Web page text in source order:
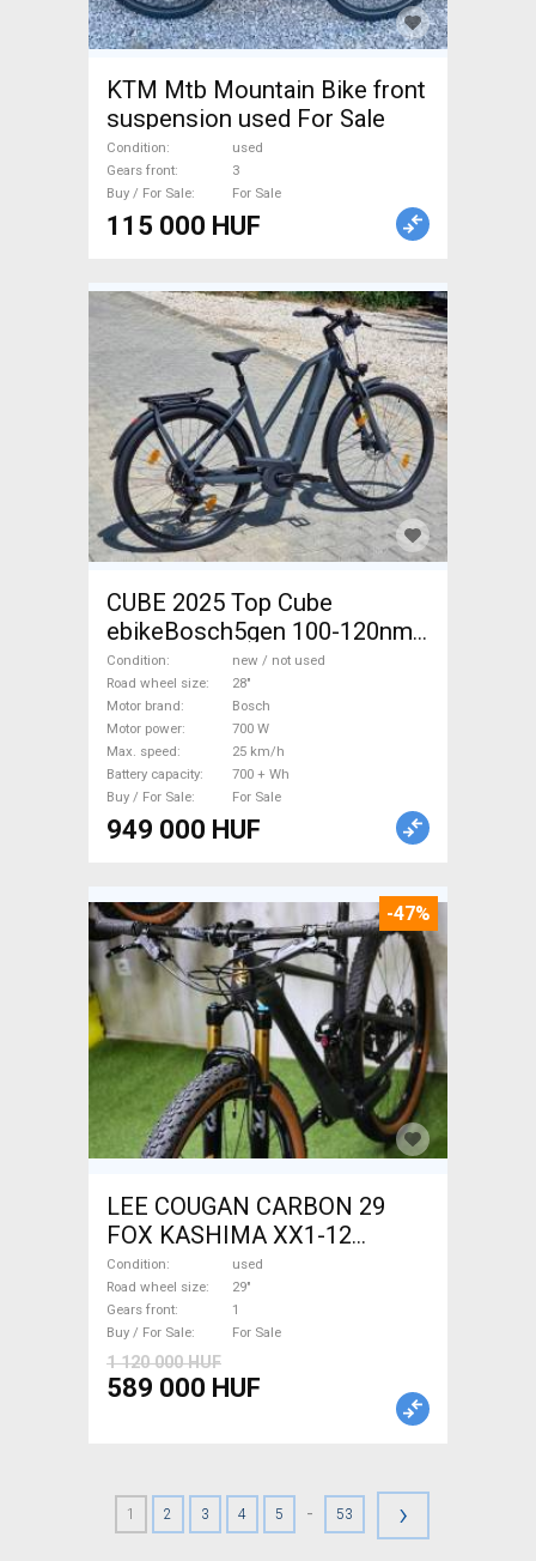
KTM Mtb Mountain Bike front
suspension used For Sale
Condition
used
Gears front
3
Buy / For Sale
For Sale
115 000 HUF
CUBE 2025 Top Cube
ebikeBosch5gen 100-120nm
800Wh akku Electric
Trekking/cross 25 km/h
Bosch 700 + Wh new / not
used For Sale
Condition
new / not used
Road wheel size
28"
Motor brand
Bosch
Motor power
700 W
Max. speed
25 km/h
Battery capacity
700 + Wh
Buy / For Sale
For Sale
949 000 HUF
-47%
LEE COUGAN CARBON 29
FOX KASHIMA XX1-12
Mountain Bike 29" dual
suspension used For Sale
Condition
used
Road wheel size
29"
Gears front
1
Buy / For Sale
For Sale
1 120 000 HUF
589 000 HUF
1 2 3 4 5 - 53 ›